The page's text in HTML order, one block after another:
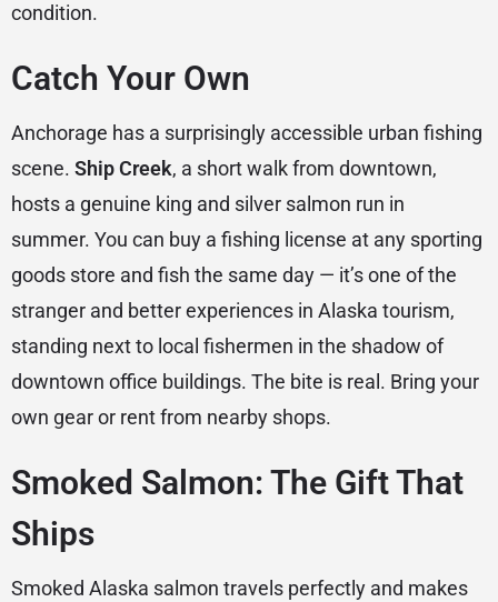
condition.
Catch Your Own
Anchorage has a surprisingly accessible urban fishing
scene. Ship Creek, a short walk from downtown,
hosts a genuine king and silver salmon run in
summer. You can buy a fishing license at any sporting
goods store and fish the same day — it’s one of the
stranger and better experiences in Alaska tourism,
standing next to local fishermen in the shadow of
downtown office buildings. The bite is real. Bring your
own gear or rent from nearby shops.
Smoked Salmon: The Gift That
Ships
Smoked Alaska salmon travels perfectly and makes